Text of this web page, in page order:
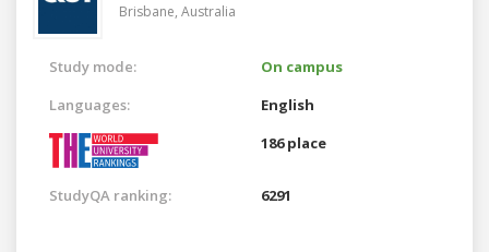
Brisbane, Australia
Study mode:
On campus
Languages:
English
186 place
StudyQA ranking: 6291